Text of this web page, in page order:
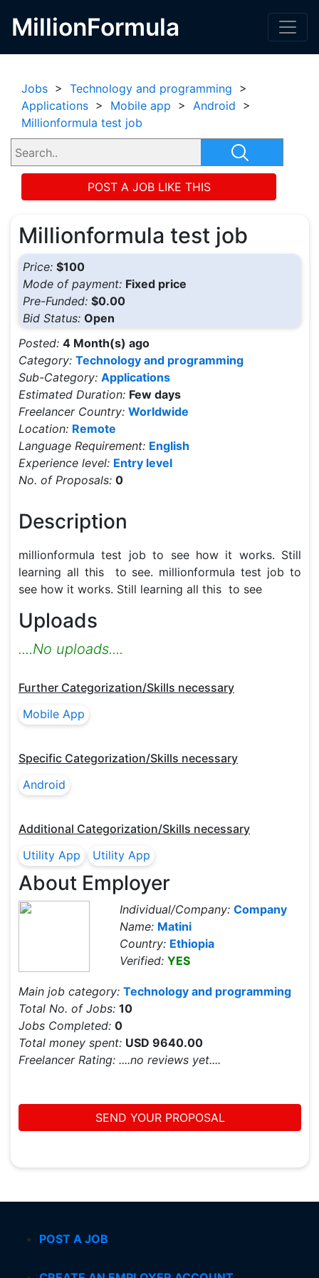
MillionFormula
Jobs > Technology and programming >
Applications > Mobile app > Android >
Millionformula test job
POST A JOB LIKE THIS
Millionformula test job
Price: $100
Mode of payment: Fixed price
Pre-Funded: $0.00
Bid Status: Open
Posted: 4 Month(s) ago
Category: Technology and programming
Sub-Category: Applications
Estimated Duration: Few days
Freelancer Country: Worldwide
Location: Remote
Language Requirement: English
Experience level: Entry level
No. of Proposals: 0
Description
millionformula test job to see how it works. Still
learning all this  to see. millionformula test job to
see how it works. Still learning all this  to see
Uploads
....No uploads....
Further Categorization/Skills necessary
Mobile App
Specific Categorization/Skills necessary
Android
Additional Categorization/Skills necessary
Utility App
Utility App
About Employer
Individual/Company:Company
Name: Matini
Country: Ethiopia
Verified:YES
Main job category: Technology and programming
Total No. of Jobs: 10
Jobs Completed: 0
Total money spent: USD 9640.00
Freelancer Rating: ....no reviews yet....
SEND YOUR PROPOSAL
POST A JOB